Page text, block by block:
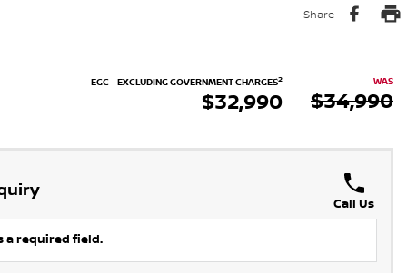
Share
EGC - EXCLUDING GOVERNMENT CHARGES2
$32,990
WAS
$34,990
Call Us
a required field.